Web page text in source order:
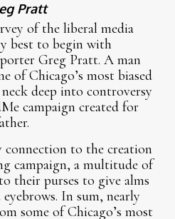
Pratt
of the liberal media
best to begin with
Greg Pratt. A man
of Chicago’s most biased
deep into controversy
campaign created for
to the creation
campaign, a multitude of
their purses to give alms
In sum, nearly
some of Chicago’s most